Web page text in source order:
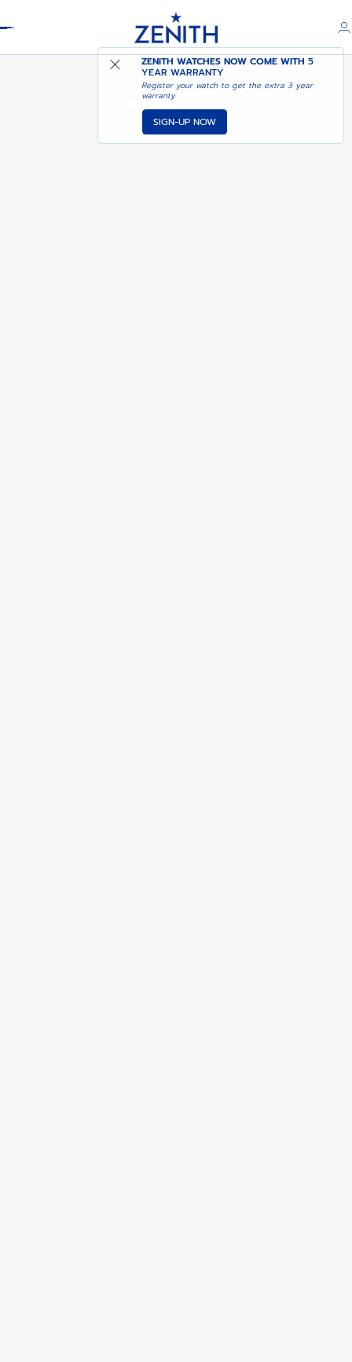
ZENITH WATCHES NOW COME WITH5
YEAR WARRANTY
Register your watch to get the extra 3 year
warranty
SIGN-UP NOW